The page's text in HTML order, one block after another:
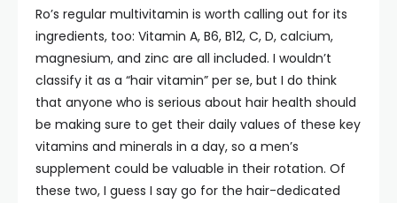
Ro’s regular multivitamin is worth calling out for its
ingredients, too: Vitamin A, B6, B12, C, D, calcium,
magnesium, and zinc are all included. I wouldn’t
classify it as a “hair vitamin” per se, but I do think
that anyone who is serious about hair health should
be making sure to get their daily values of these key
vitamins and minerals in a day, so a men’s
supplement could be valuable in their rotation. Of
these two, I guess I say go for the hair-dedicated